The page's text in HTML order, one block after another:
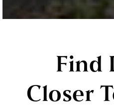
Find
Closer